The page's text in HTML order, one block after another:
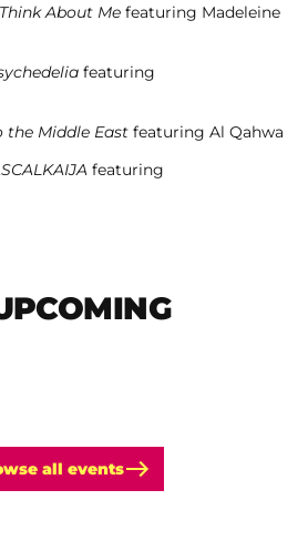
About Me featuring Madeleine
featuring
the Middle East featuring Al Qahwa
featuring
all events